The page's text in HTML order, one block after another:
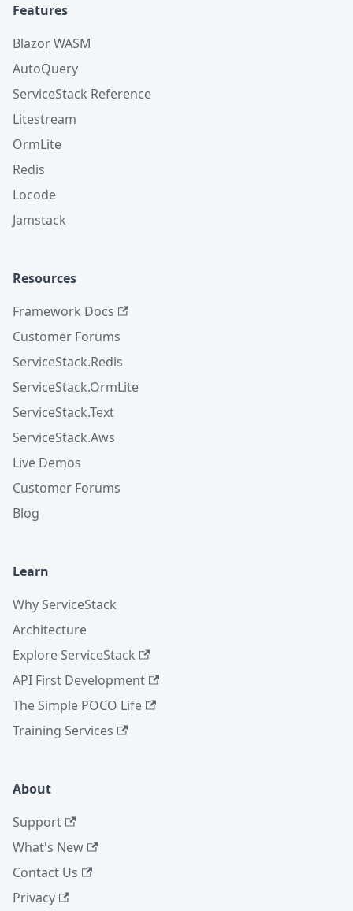
Features
Blazor WASM
AutoQuery
ServiceStack Reference
Litestream
OrmLite
Redis
Locode
Jamstack
Resources
Framework Docs
Customer Forums
ServiceStack.Redis
ServiceStack.OrmLite
ServiceStack.Text
ServiceStack.Aws
Live Demos
Customer Forums
Blog
Learn
Why ServiceStack
Architecture
Explore ServiceStack
API First Development
The Simple POCO Life
Training Services
About
Support
What's New
Contact Us
Privacy